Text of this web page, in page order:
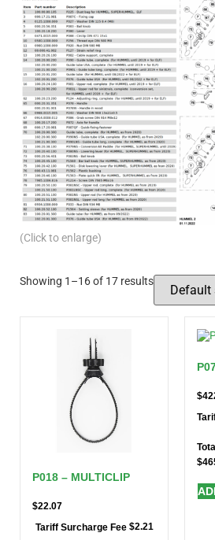
(Click to enlarge)
Showing 1–16 of 17 results
P018 – MULTICLIP
$22.07
Tariff Surcharge Fee $2.21
$
$